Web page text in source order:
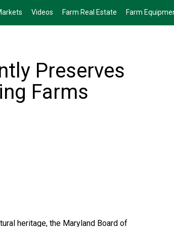
Videos Farm Real Estate Farm
Preserves
Farms
heritage, the Maryland Board of